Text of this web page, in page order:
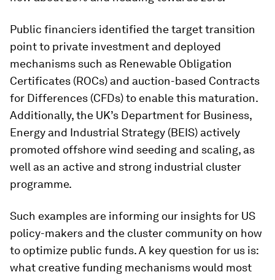
Public financiers identified the target transition
point to private investment and deployed
mechanisms such as Renewable Obligation
Certificates (ROCs) and auction-based Contracts
for Differences (CFDs) to enable this maturation.
Additionally, the UK’s Department for Business,
Energy and Industrial Strategy (BEIS) actively
promoted offshore wind seeding and scaling, as
well as an active and strong industrial cluster
programme.
Such examples are informing our insights for US
policy-makers and the cluster community on how
to optimize public funds. A key question for us is:
what creative funding mechanisms would most